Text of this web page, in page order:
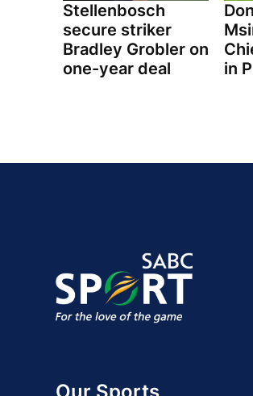
Stellenbosch
secure striker
Bradley Grobler on
one-year deal
in